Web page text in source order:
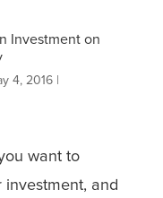
Investment on
4, 2016|
want to
and